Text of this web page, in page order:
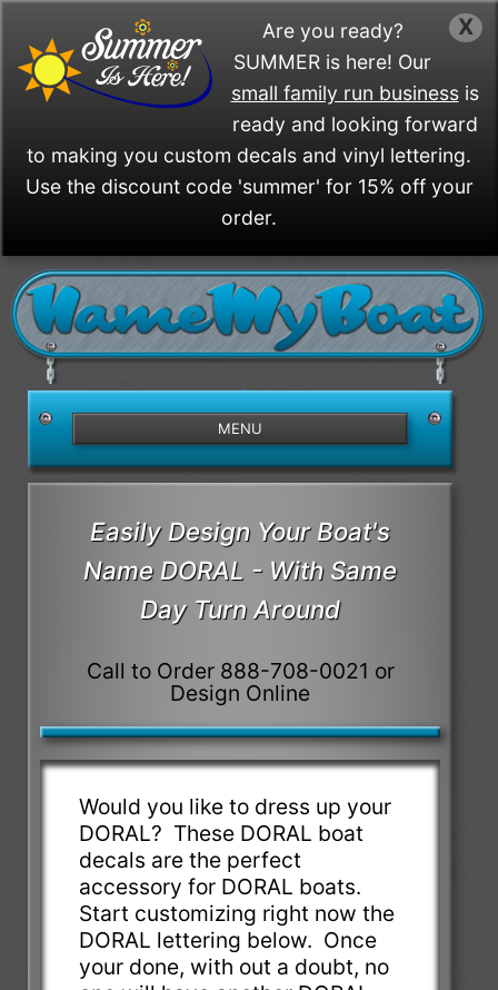
X
Are you ready?
SUMMER is here! Our
small family run businessis
ready and looking forward
to making you custom decals and vinyl lettering.
Use the discount code 'summer' for 15% off your
order.
/>
MENU
Easily Design Your Boat's
Name DORAL - With Same
Day Turn Around
Call to Order 888-708-0021 or
Design Online
Would you like to dress up your
DORAL? These DORAL boat
decals are the perfect
accessory for DORAL boats.
Start customizing right now the
DORAL lettering below. Once
your done, with out a doubt, no